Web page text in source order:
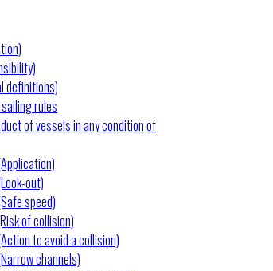
definitions)
rules
of vessels in any condition of
out)
speed)
of collision)
to avoid a collision)
channels)